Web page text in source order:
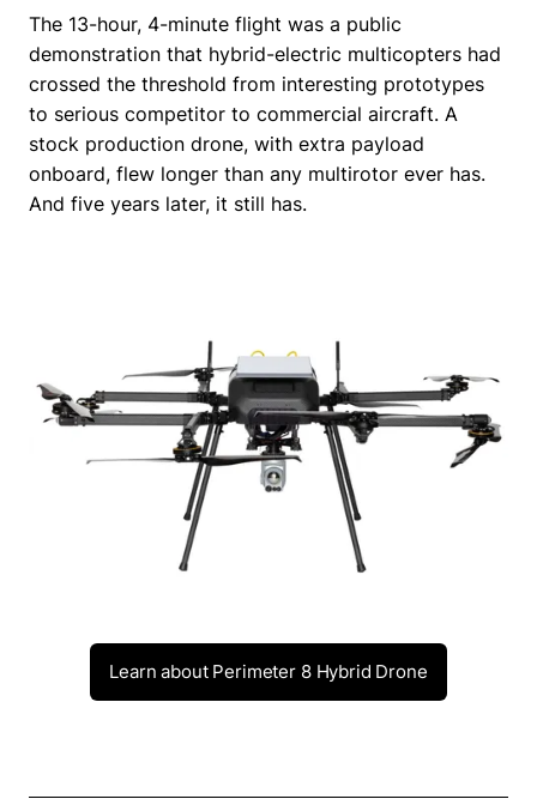
The 13-hour, 4-minute flight was a public
demonstration that hybrid-electric multicopters had
crossed the threshold from interesting prototypes
to serious competitor to commercial aircraft. A
stock production drone, with extra payload
onboard, flew longer than any multirotor ever has.
And five years later, it still has.
Learn about Perimeter 8 Hybrid Drone